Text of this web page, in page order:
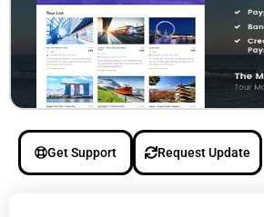
Get Support Request Update